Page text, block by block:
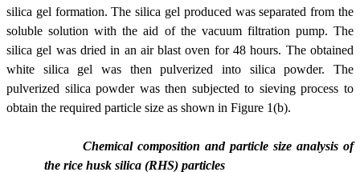
silica gel formation. The silica gel produced was separated from the
soluble solution with the aid of the vacuum filtration pump. The
silica gel was dried in an air blast oven for 48 hours. The obtained
white silica gel was then pulverized into silica powder. The
pulverized silica powder was then subjected to sieving process to
obtain the required particle size as shown in Figure 1(b).
Chemical composition and particle size analysis of
the rice husk silica (RHS) particles